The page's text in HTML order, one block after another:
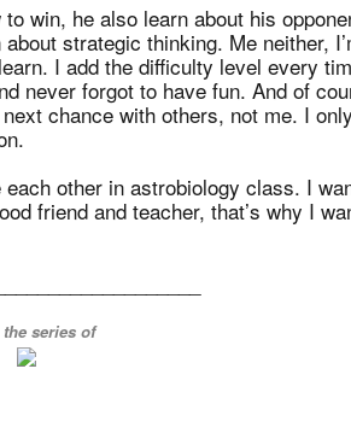
win, he also learn about his
strategic thinking. Me neither,
I add the difficulty level every
never forgot to have fun. And of
chance with others, not me. I
other in astrobiology class. I
friend and teacher, that’s why I
series of